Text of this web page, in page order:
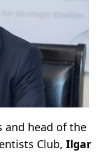
and head of the
Club, Ilgar